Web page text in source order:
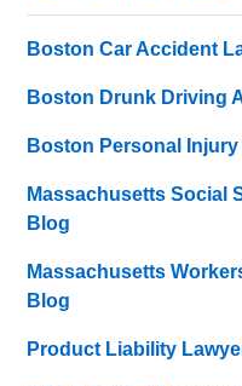
Boston Car Accident
Boston Drunk Driving
Boston Personal
Massachusetts Social
Blog
Massachusetts
Blog
Product Liability